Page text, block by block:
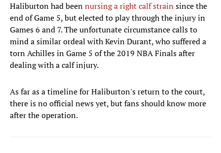
Haliburton had beennursing a right calf strain since the
end of Game 5, but elected to play through the injury in
Games 6 and 7. The unfortunate circumstance calls to
mind a similar ordeal with Kevin Durant, who suffered a
torn Achilles in Game 5 of the 2019 NBA Finals after
dealing with a calf injury.
As far as a timeline for Haliburton's return to the court,
there is no official news yet, but fans should know more
after the operation.